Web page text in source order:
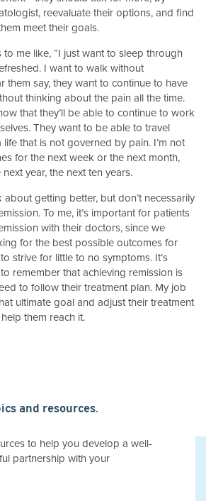
reevaluate their options, and find
meet their goals.
to me like, “I just want to sleep through
I want to walk without
them say, they want to continue to have
thinking about the pain all the time.
that they’ll be able to continue to work
They want to be able to travel
life that is not governed by pain. I’m not
for the next week or the next month,
year, the next ten years.
getting better, but don’t necessarily
To me, it’s important for patients
with their doctors, since we
for the best possible outcomes for
strive for little to no symptoms. It’s
remember that achieving remission is
to follow their treatment plan. My job
ultimate goal and adjust their treatment
them reach it.
and resources.
to help you develop a well-
partnership with your